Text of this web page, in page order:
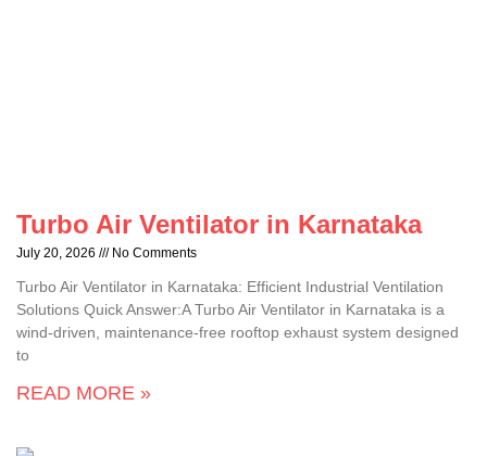
Turbo Air Ventilator in Karnataka
July 20, 2026 No Comments
Turbo Air Ventilator in Karnataka: Efficient Industrial Ventilation
Solutions Quick Answer:A Turbo Air Ventilator in Karnataka is a
wind-driven, maintenance-free rooftop exhaust system designed
to
READ MORE »